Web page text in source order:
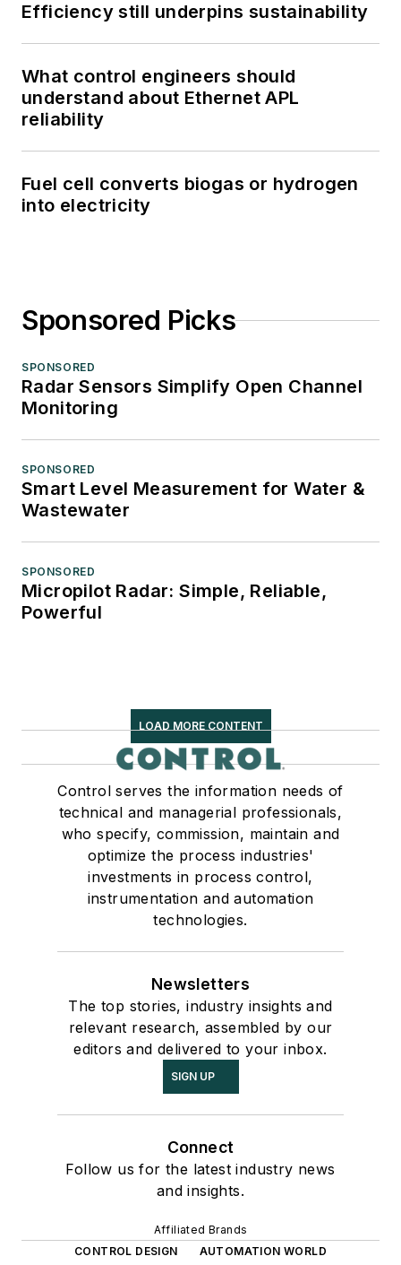
Efficiency still underpins sustainability
What control engineers should
understand about Ethernet APL
reliability
Fuel cell converts biogas or hydrogen
into electricity
Sponsored Picks
SPONSORED
Radar Sensors Simplify Open Channel
Monitoring
SPONSORED
Smart Level Measurement for Water &
Wastewater
SPONSORED
Micropilot Radar: Simple, Reliable,
Powerful
LOAD MORE CONTENT
Control serves the information needs of
technical and managerial professionals,
who specify, commission, maintain and
optimize the process industries'
investments in process control,
instrumentation and automation
technologies.
Newsletters
The top stories, industry insights and
relevant research, assembled by our
editors and delivered to your inbox.
SIGN UP
Connect
Follow us for the latest industry news
and insights.
Affiliated Brands
CONTROL DESIGN
AUTOMATION WORLD